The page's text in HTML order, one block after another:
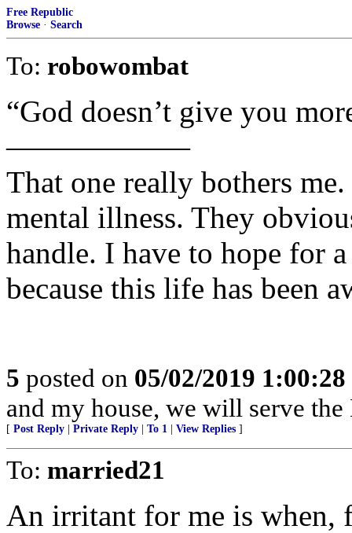
Free Republic
Browse · Search
To: robowombat
“God doesn’t give you
——————
That one really bothers
mental illness. They
handle. I have to hope for
because this life has been
5 posted on 05/02/2019
and my house, we will serve
[ Post Reply Private Reply To 1 View Replies ]
To: married21
An irritant for me is when,